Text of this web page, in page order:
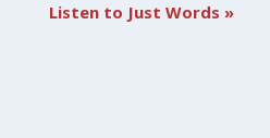
Listen to Just Words »